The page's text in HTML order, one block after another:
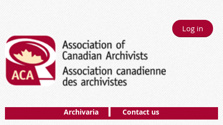
Log in
Archivaria Contact us